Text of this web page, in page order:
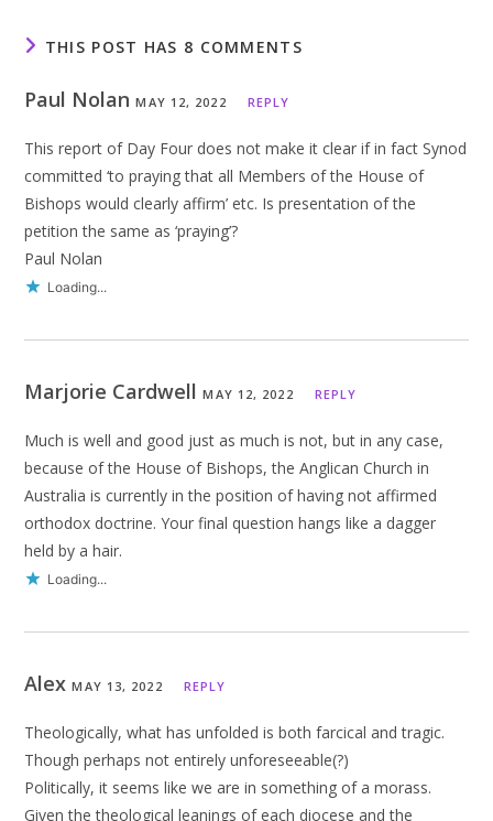
THIS POST HAS 8 COMMENTS
Paul NolanMAY 12, 2022 REPLY
This report of Day Four does not make it clear if in fact Synod
committed ‘to praying that all Members of the House of
Bishops would clearly affirm’ etc. Is presentation of the
petition the same as ‘praying’?
Paul Nolan
Loading...
Marjorie CardwellMAY 12, 2022 REPLY
Much is well and good just as much is not, but in any case,
because of the House of Bishops, the Anglican Church in
Australia is currently in the position of having not affirmed
orthodox doctrine. Your final question hangs like a dagger
held by a hair.
Loading...
AlexMAY 13, 2022 REPLY
Theologically, what has unfolded is both farcical and tragic.
Though perhaps not entirely unforeseeable(?)
Politically, it seems like we are in something of a morass.
Given the theological leanings of each diocese and the